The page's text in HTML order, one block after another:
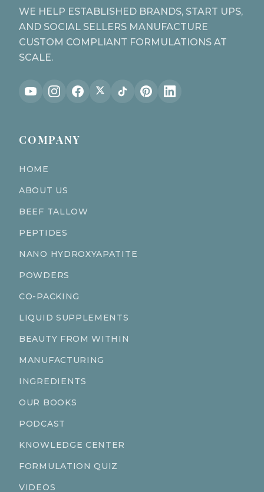
WE HELP ESTABLISHED BRANDS, START UPS,
AND SOCIAL SELLERS MANUFACTURE
CUSTOM COMPLIANT FORMULATIONS AT
SCALE.
COMPANY
HOME
ABOUT US
BEEF TALLOW
PEPTIDES
NANO HYDROXYAPATITE
POWDERS
CO-PACKING
LIQUID SUPPLEMENTS
BEAUTY FROM WITHIN
MANUFACTURING
INGREDIENTS
OUR BOOKS
PODCAST
KNOWLEDGE CENTER
FORMULATION QUIZ
VIDEOS